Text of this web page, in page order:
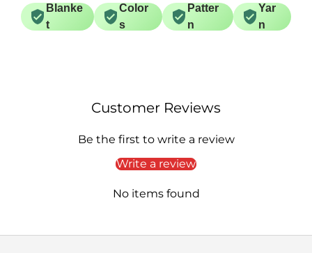
Blanke
t
Color
s
Patter
n
Yar
n
Customer Reviews
Be the first to write a review
Write a review
No items found